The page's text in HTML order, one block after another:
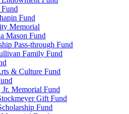
Fund
Memorial
Mason Fund
Pass-through Fund
Family Fund
& Culture Fund
Jr. Memorial Fund
Gift Fund
Fund